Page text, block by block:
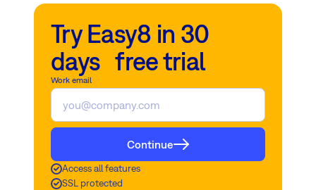
Try Easy8 in 30
days free trial
Work email
Continue
Access all features
SSL protected